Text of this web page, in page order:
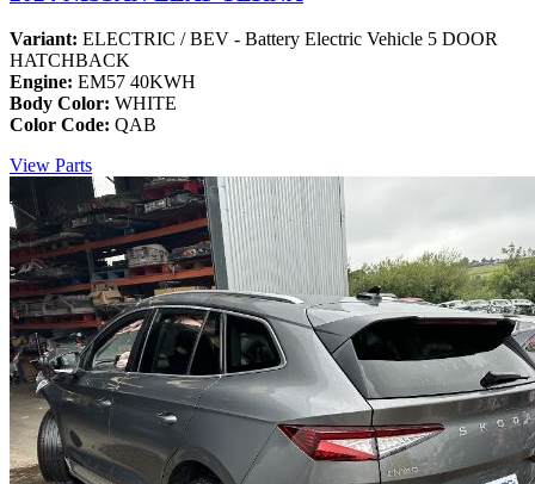
Variant: ELECTRIC / BEV - Battery Electric Vehicle 5 DOOR
HATCHBACK
Engine: EM57 40KWH
Body Color: WHITE
Color Code: QAB
View Parts